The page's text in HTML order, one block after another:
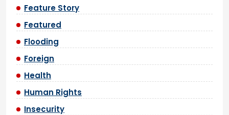
Feature Story
Featured
Flooding
Foreign
Health
Human Rights
Insecurity